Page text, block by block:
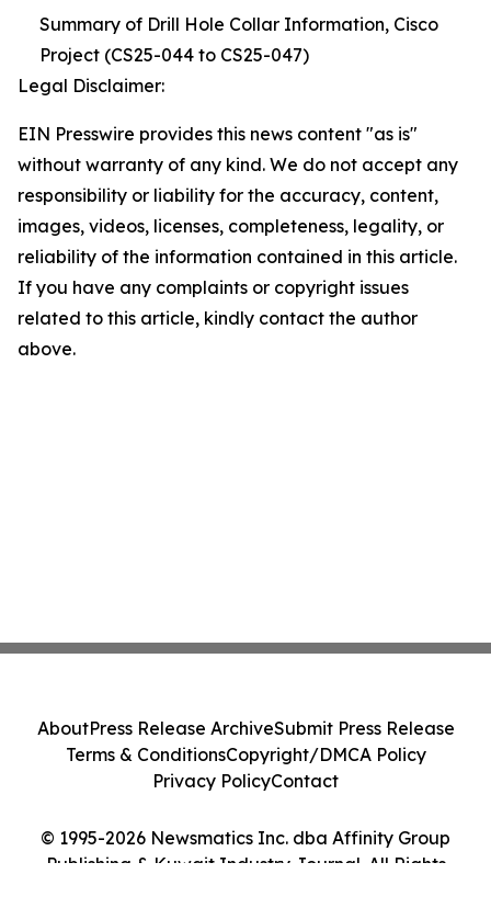
Summary of Drill Hole Collar Information, Cisco
Project (CS25-044 to CS25-047)
Legal Disclaimer:
EIN Presswire provides this news content "as is"
without warranty of any kind. We do not accept any
responsibility or liability for the accuracy, content,
images, videos, licenses, completeness, legality, or
reliability of the information contained in this article.
If you have any complaints or copyright issues
related to this article, kindly contact the author
above.
© 1995-2026 Newsmatics Inc. dba Affinity Group
Publishing & Kuwait Industry Journal. All Rights
AboutPress Release ArchiveSubmit Press Release
Terms & ConditionsCopyright/DMCA Policy
Privacy PolicyContact